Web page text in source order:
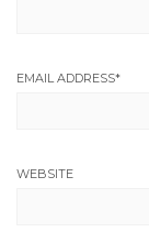
EMAIL ADDRESS*
WEBSITE